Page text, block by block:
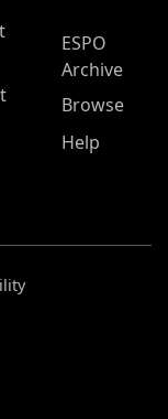
ESPO
Archive
Browse
Help